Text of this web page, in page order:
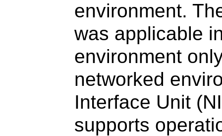
environment.
was applicable
environment
networked
Interface Unit
supports